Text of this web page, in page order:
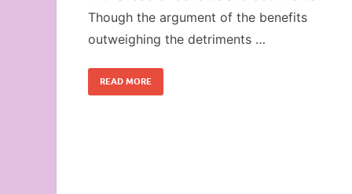
Though the argument of the benefits
outweighing the detriments …
READ MORE